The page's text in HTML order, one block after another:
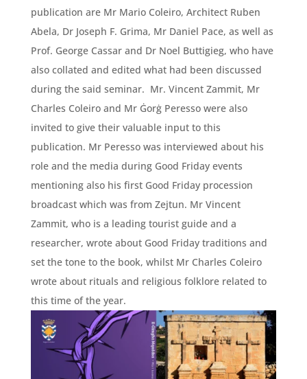
publication are Mr Mario Coleiro, Architect Ruben
Abela, Dr Joseph F. Grima, Mr Daniel Pace, as well as
Prof. George Cassar and Dr Noel Buttigieg, who have
also collated and edited what had been discussed
during the said seminar. Mr. Vincent Zammit, Mr
Charles Coleiro and Mr Ġorġ Peresso were also
invited to give their valuable input to this
publication. Mr Peresso was interviewed about his
role and the media during Good Friday events
mentioning also his first Good Friday procession
broadcast which was from Zejtun. Mr Vincent
Zammit, who is a leading tourist guide and a
researcher, wrote about Good Friday traditions and
set the tone to the book, whilst Mr Charles Coleiro
wrote about rituals and religious folklore related to
this time of the year.